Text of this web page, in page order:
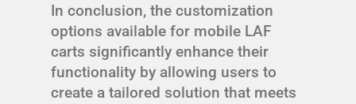
In conclusion, the customization
options available for mobile LAF
carts significantly enhance their
functionality by allowing users to
create a tailored solution that meets